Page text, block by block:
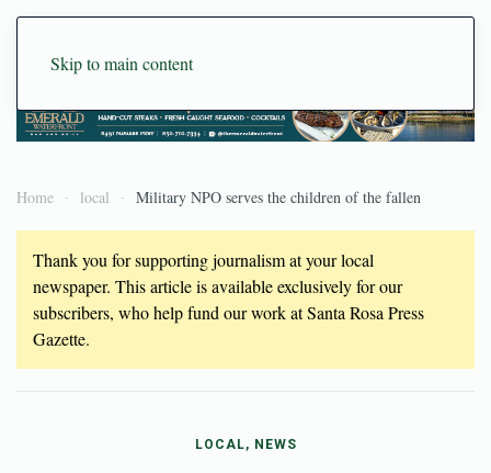
Skip to main content
Home local Military NPO serves the children of the fallen
Thank you for supporting journalism at your local
newspaper. This article is available exclusively for our
subscribers, who help fund our work at Santa Rosa Press
Gazette.
LOCAL, NEWS